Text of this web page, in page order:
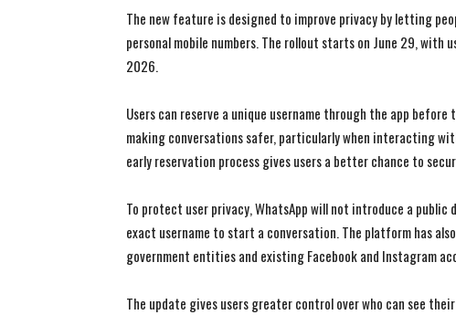
The new feature is designed to improve privacy by letting
personal mobile numbers. The rollout starts on June 29,
2026.
Users can reserve a unique username through the app
making conversations safer, particularly when interacting
early reservation process gives users a better chance to
To protect user privacy, WhatsApp will not introduce a public
exact username to start a conversation. The platform has
government entities and existing Facebook and Instagram
The update gives users greater control over who can see